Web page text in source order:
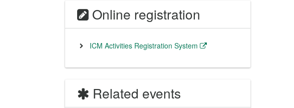
Online registration
ICM Activities Registration System
Related events